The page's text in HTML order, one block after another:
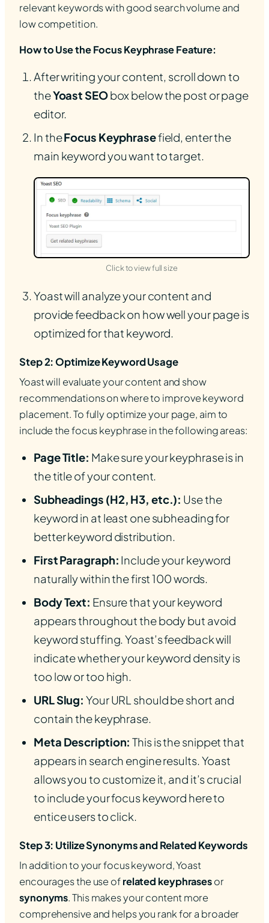
relevant keywords with good search volume and
low competition.
How to Use the Focus Keyphrase Feature:
After writing your content, scroll down to
theYoast SEObox below the post or page
editor.
In theFocus Keyphrasefield, enter the
main keyword you want to target.
Click to view full size(opens in new tab)
Yoast will analyze your content and
provide feedback on how well your page is
optimized for that keyword.
Step 2: Optimize Keyword Usage
Yoast will evaluate your content and show
recommendations on where to improve keyword
placement. To fully optimize your page, aim to
include the focus keyphrase in the following areas:
Page Title: Make sure your keyphrase is in
the title of your content.
Subheadings (H2, H3, etc.): Use the
keyword in at least one subheading for
better keyword distribution.
First Paragraph: Include your keyword
naturally within the first 100 words.
Body Text: Ensure that your keyword
appears throughout the body but avoid
keyword stuffing. Yoast’s feedback will
indicate whether your keyword density is
too low or too high.
URL Slug: Your URL should be short and
contain the keyphrase.
Meta Description: This is the snippet that
appears in search engine results. Yoast
allows you to customize it, and it’s crucial
to include your focus keyword here to
entice users to click.
Step 3: Utilize Synonyms and Related Keywords
In addition to your focus keyword, Yoast
encourages the use ofrelated keyphrasesor
synonyms. This makes your content more
comprehensive and helps you rank for a broader